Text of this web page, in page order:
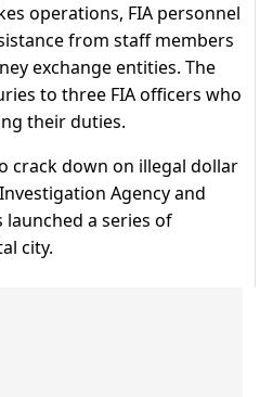
operations, FIA personnel
from staff members
exchange entities. The
to three FIA officers who
their duties.
crack down on illegal dollar
Agency and
launched a series of
city.